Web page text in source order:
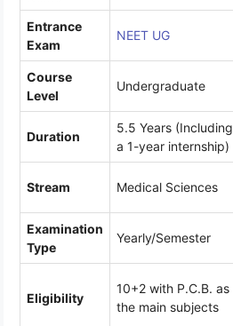
Entrance
Exam
NEET UG
Course
Level
Undergraduate
Duration
5.5 Years (Including
a 1-year internship)
Stream Medical Sciences
Examination
Type
Yearly/Semester
Eligibility
10+2 with P.C.B. as
the main subjects